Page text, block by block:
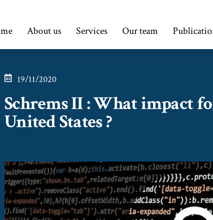
About us Services Our team
19/11/2020
Schrems II : What impact
United States ?